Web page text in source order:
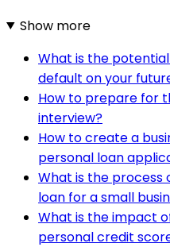
Show more
What is the
default on your
How to prepare for
interview?
How to create a
personal loan
What is the process
loan for a small
What is the impact
personal credit